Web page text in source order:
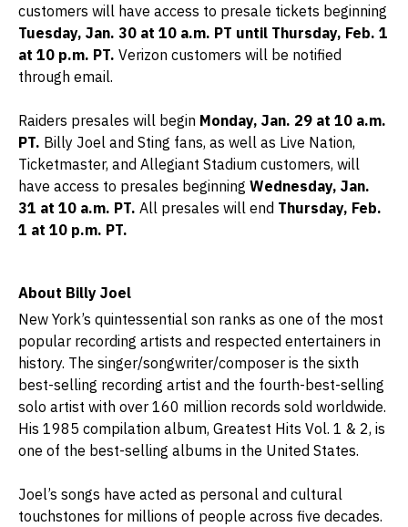
customers will have access to presale tickets beginning
Tuesday, Jan. 30 at 10 a.m. PT until Thursday, Feb. 1
at 10 p.m. PT. Verizon customers will be notified
through email.
Raiders presales will begin Monday, Jan. 29 at 10 a.m.
PT. Billy Joel and Sting fans, as well as Live Nation,
Ticketmaster, and Allegiant Stadium customers, will
have access to presales beginning Wednesday, Jan.
31 at 10 a.m. PT. All presales will end Thursday, Feb.
1 at 10 p.m. PT.
About Billy Joel
New York’s quintessential son ranks as one of the most
popular recording artists and respected entertainers in
history. The singer/songwriter/composer is the sixth
best-selling recording artist and the fourth-best-selling
solo artist with over 160 million records sold worldwide.
His 1985 compilation album, Greatest Hits Vol. 1 & 2, is
one of the best-selling albums in the United States.
Joel’s songs have acted as personal and cultural
touchstones for millions of people across five decades.